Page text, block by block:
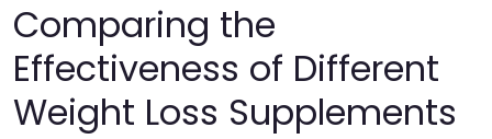
Comparing the
Effectiveness of Different
Weight Loss Supplements